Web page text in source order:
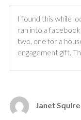
I found this while
ran into a
two, one for a
engagement gift.
Janet Squire